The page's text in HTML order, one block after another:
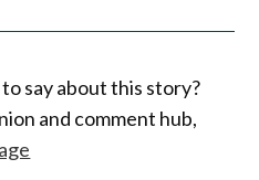
say about this story?
and comment hub,